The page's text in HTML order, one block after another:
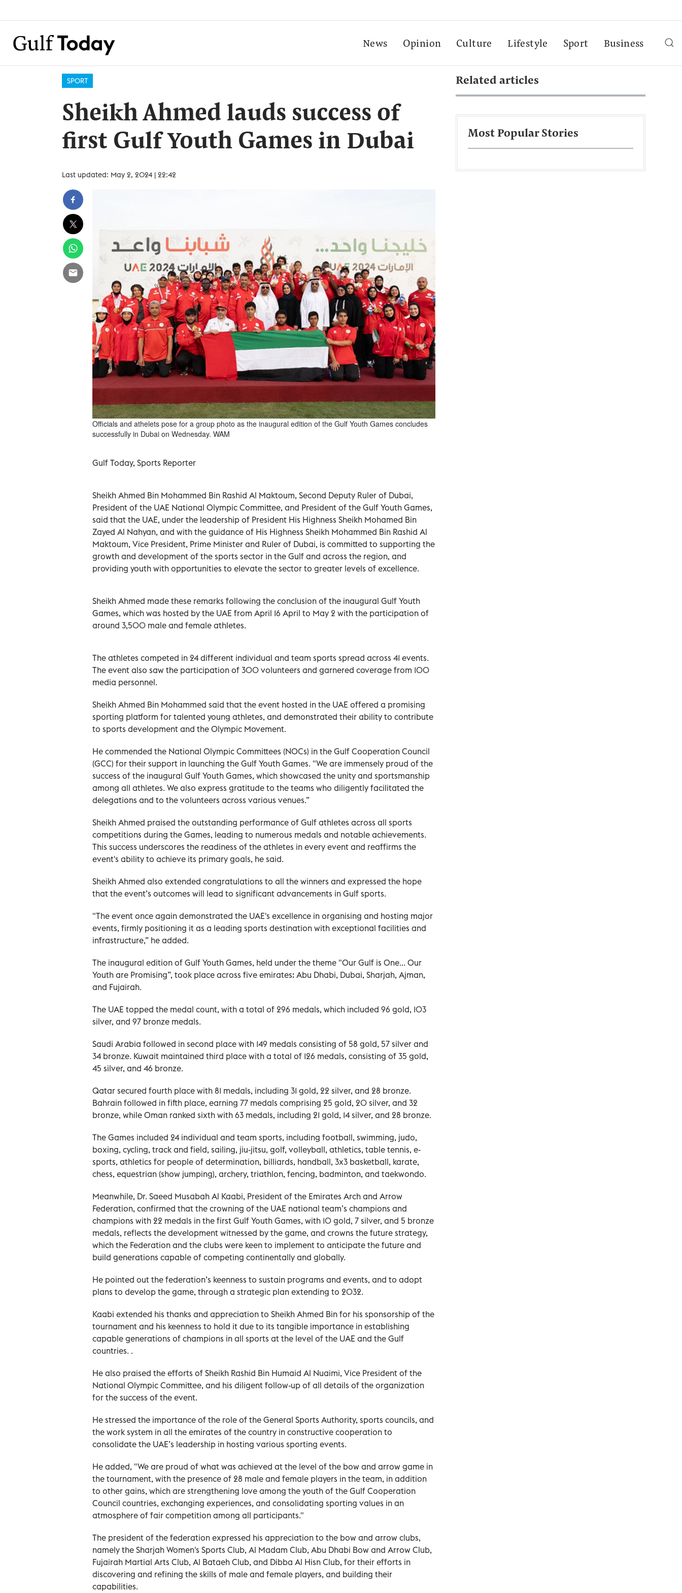
News Opinion Culture Lifestyle Sport Business
SPORT
Sheikh Ahmed lauds success of
first Gulf Youth Games in Dubai
Last updated: May 2, 2024 | 22:42
Officials and athelets pose for a group photo as the inaugural edition of the Gulf Youth Games concludes
successfully in Dubai on Wednesday. WAM
Gulf Today, Sports Reporter
Sheikh Ahmed Bin Mohammed Bin Rashid Al Maktoum, Second Deputy Ruler of Dubai,
President of the UAE National Olympic Committee, and President of the Gulf Youth Games,
said that the UAE, under the leadership of President His Highness Sheikh Mohamed Bin
Zayed Al Nahyan, and with the guidance of His Highness Sheikh Mohammed Bin Rashid Al
Maktoum, Vice President, Prime Minister and Ruler of Dubai, is committed to supporting the
growth and development of the sports sector in the Gulf and across the region, and
providing youth with opportunities to elevate the sector to greater levels of excellence.
Sheikh Ahmed made these remarks following the conclusion of the inaugural Gulf Youth
Games, which was hosted by the UAE from April 16 April to May 2 with the participation of
around 3,500 male and female athletes.
The athletes competed in 24 different individual and team sports spread across 41 events.
The event also saw the participation of 300 volunteers and garnered coverage from 100
media personnel.
Sheikh Ahmed Bin Mohammed said that the event hosted in the UAE offered a promising
sporting platform for talented young athletes, and demonstrated their ability to contribute
to sports development and the Olympic Movement.
He commended the National Olympic Committees (NOCs) in the Gulf Cooperation Council
(GCC) for their support in launching the Gulf Youth Games. "We are immensely proud of the
success of the inaugural Gulf Youth Games, which showcased the unity and sportsmanship
among all athletes. We also express gratitude to the teams who diligently facilitated the
delegations and to the volunteers across various venues.”
Sheikh Ahmed praised the outstanding performance of Gulf athletes across all sports
competitions during the Games, leading to numerous medals and notable achievements.
This success underscores the readiness of the athletes in every event and reaffirms the
event's ability to achieve its primary goals, he said.
Sheikh Ahmed also extended congratulations to all the winners and expressed the hope
that the event’s outcomes will lead to significant advancements in Gulf sports.
"The event once again demonstrated the UAE's excellence in organising and hosting major
events, firmly positioning it as a leading sports destination with exceptional facilities and
infrastructure,” he added.
The inaugural edition of Gulf Youth Games, held under the theme "Our Gulf is One... Our
Youth are Promising”, took place across five emirates: Abu Dhabi, Dubai, Sharjah, Ajman,
and Fujairah.
The UAE topped the medal count, with a total of 296 medals, which included 96 gold, 103
silver, and 97 bronze medals.
Saudi Arabia followed in second place with 149 medals consisting of 58 gold, 57 silver and
34 bronze. Kuwait maintained third place with a total of 126 medals, consisting of 35 gold,
45 silver, and 46 bronze.
Qatar secured fourth place with 81 medals, including 31 gold, 22 silver, and 28 bronze.
Bahrain followed in fifth place, earning 77 medals comprising 25 gold, 20 silver, and 32
bronze, while Oman ranked sixth with 63 medals, including 21 gold, 14 silver, and 28 bronze.
The Games included 24 individual and team sports, including football, swimming, judo,
boxing, cycling, track and field, sailing, jiu-jitsu, golf, volleyball, athletics, table tennis, e-
sports, athletics for people of determination, billiards, handball, 3x3 basketball, karate,
chess, equestrian (show jumping), archery, triathlon, fencing, badminton, and taekwondo.
Meanwhile, Dr. Saeed Musabah Al Kaabi, President of the Emirates Arch and Arrow
Federation, confirmed that the crowning of the UAE national team’s champions and
champions with 22 medals in the first Gulf Youth Games, with 10 gold, 7 silver, and 5 bronze
medals, reflects the development witnessed by the game, and crowns the future strategy,
which the Federation and the clubs were keen to implement to anticipate the future and
build generations capable of competing continentally and globally.
He pointed out the federation’s keenness to sustain programs and events, and to adopt
plans to develop the game, through a strategic plan extending to 2032.
Kaabi extended his thanks and appreciation to Sheikh Ahmed Bin for his sponsorship of the
tournament and his keenness to hold it due to its tangible importance in establishing
capable generations of champions in all sports at the level of the UAE and the Gulf
countries. .
He also praised the efforts of Sheikh Rashid Bin Humaid Al Nuaimi, Vice President of the
National Olympic Committee, and his diligent follow-up of all details of the organization
for the success of the event.
He stressed the importance of the role of the General Sports Authority, sports councils, and
the work system in all the emirates of the country in constructive cooperation to
consolidate the UAE’s leadership in hosting various sporting events.
He added, "We are proud of what was achieved at the level of the bow and arrow game in
the tournament, with the presence of 28 male and female players in the team, in addition
to other gains, which are strengthening love among the youth of the Gulf Cooperation
Council countries, exchanging experiences, and consolidating sporting values in an
atmosphere of fair competition among all participants."
The president of the federation expressed his appreciation to the bow and arrow clubs,
namely the Sharjah Women's Sports Club, Al Madam Club, Abu Dhabi Bow and Arrow Club,
Fujairah Martial Arts Club, Al Bataeh Club, and Dibba Al Hisn Club, for their efforts in
discovering and refining the skills of male and female players, and building their
capabilities.
Related articles
Most Popular Stories